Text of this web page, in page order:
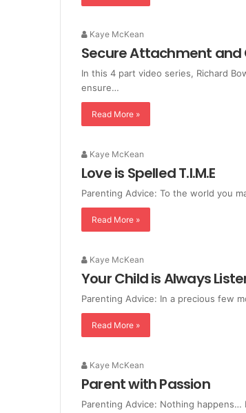
Kaye McKean
Secure Attachment and
In this 4 part video series, Richard
ensure…
Read More »
Kaye McKean
Love is Spelled T.I.M.E
Parenting Advice: To the world you
Read More »
Kaye McKean
Your Child is Always
Parenting Advice: In a precious few
Read More »
Kaye McKean
Parent with Passion
Parenting Advice: Nothing happens…